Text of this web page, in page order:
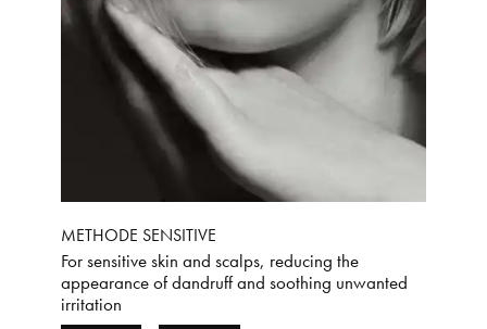
METHODE SENSITIVE
For sensitive skin and scalps, reducing the
appearance of dandruff and soothing unwanted
irritation